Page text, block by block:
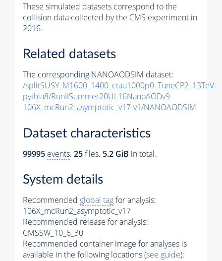
These simulated datasets correspond to the
collision data collected by the CMS experiment in
2016.
Related datasets
The corresponding NANOAODSIM dataset:
/splitSUSY_M1600_1400_ctau1000p0_TuneCP2_13TeV-
pythia8/RunIISummer20UL16NanoAODv9-
106X_mcRun2_asymptotic_v17-v1/NANOAODSIM
Dataset characteristics
99995 events. 25files. 5.2 GiB in total.
System details
Recommended global tagfor analysis:
106X_mcRun2_asymptotic_v17
Recommended release for analysis:
CMSSW_10_6_30
Recommended container image for analyses is
available in the following locations (see guide):